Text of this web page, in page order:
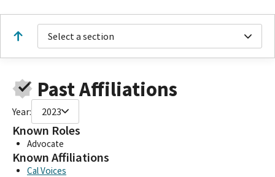
Select a section
Past Affiliations
Year: 2023
Known Roles
Advocate
Known Affiliations
Cal Voices